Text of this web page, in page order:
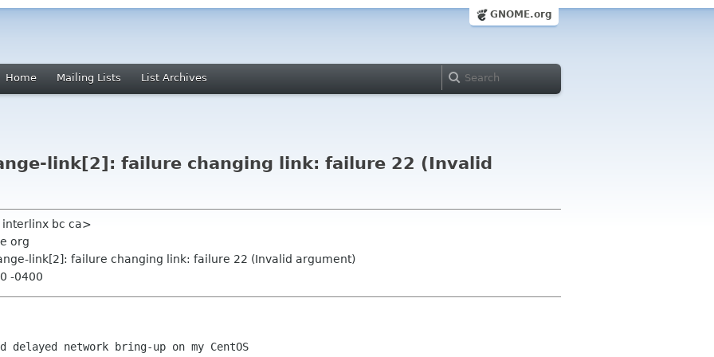
GNOME.org
Home Mailing Lists List Archives
link[2]: failure changing link: failure 22 (Invalid
interlinx bc ca>
org
link[2]: failure changing link: failure 22 (Invalid argument)
-0400